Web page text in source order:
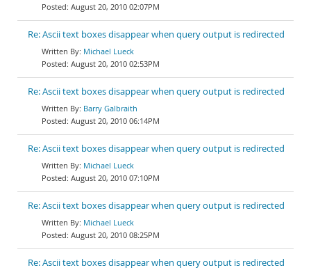
August 20, 2010 02:07PM
Re: Ascii text boxes disappear when query output is redirected
Michael Lueck
August 20, 2010 02:53PM
Re: Ascii text boxes disappear when query output is redirected
Barry Galbraith
August 20, 2010 06:14PM
Re: Ascii text boxes disappear when query output is redirected
Michael Lueck
August 20, 2010 07:10PM
Re: Ascii text boxes disappear when query output is redirected
Michael Lueck
August 20, 2010 08:25PM
Re: Ascii text boxes disappear when query output is redirected